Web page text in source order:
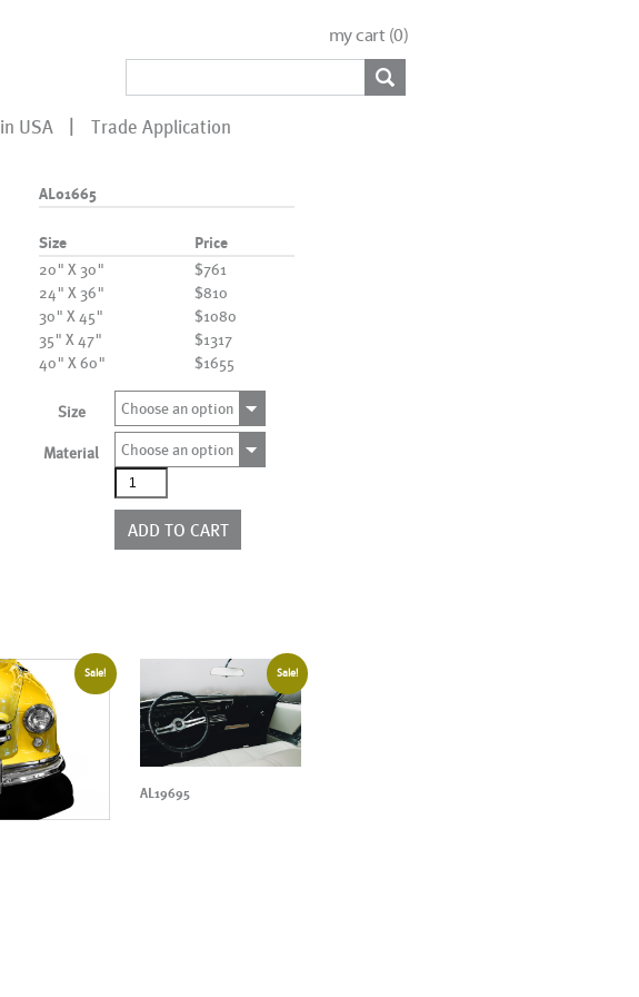
my cart (0)
USA Trade Application
AL01665
Size Price
20" X 30"
$761
24" X 36"
$810
30" X 45"
$1080
35" X 47"
$1317
40" X 60"
$1655
Size Choose an option
Material
Choose an option
AL01665
quantity
ADD TO CART
Sale! Sale!
AL19695